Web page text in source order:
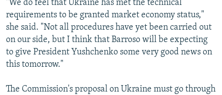
"We do feel that Ukraine has met the technical
requirements to be granted market economy status,"
she said. "Not all procedures have yet been carried out
on our side, but I think that Barroso will be expecting
to give President Yushchenko some very good news on
this tomorrow."
The Commission's proposal on Ukraine must go through